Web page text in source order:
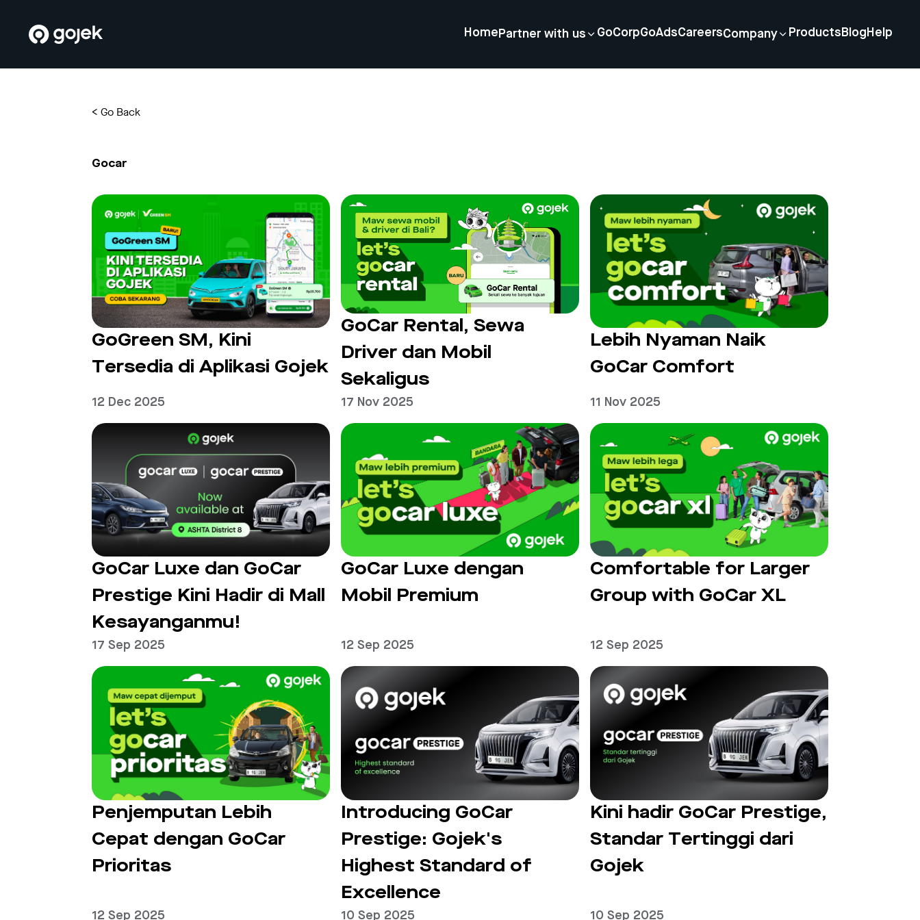
Home Partner with us GoCorpGoAdsCareersCompany Products Blog Help
<Go Back
Gocar
GoGreen SM, Kini
Tersedia di Aplikasi Gojek
12 Dec 2025
GoCar Rental, Sewa
Driver dan Mobil
Sekaligus
17 Nov 2025
Lebih Nyaman Naik
GoCar Comfort
11 Nov 2025
GoCar Luxe dan GoCar
Prestige Kini Hadir di Mall
Kesayanganmu!
17 Sep 2025
GoCar Luxe dengan
Mobil Premium
12 Sep 2025
Comfortable for Larger
Group with GoCar XL
12 Sep 2025
Penjemputan Lebih
Cepat dengan GoCar
Prioritas
12 Sep 2025
Introducing GoCar
Prestige: Gojek's
Highest Standard of
Excellence
10 Sep 2025
Kini hadir GoCar Prestige,
Standar Tertinggi dari
Gojek
10 Sep 2025